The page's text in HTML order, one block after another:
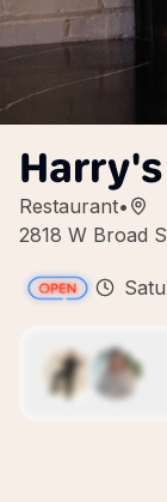
Restaurant•
2818 W Broad